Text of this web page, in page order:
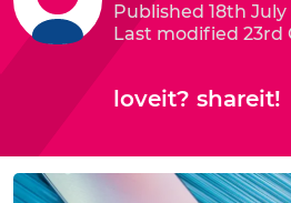
Published 18th July
Last modified 23rd
loveit? shareit!